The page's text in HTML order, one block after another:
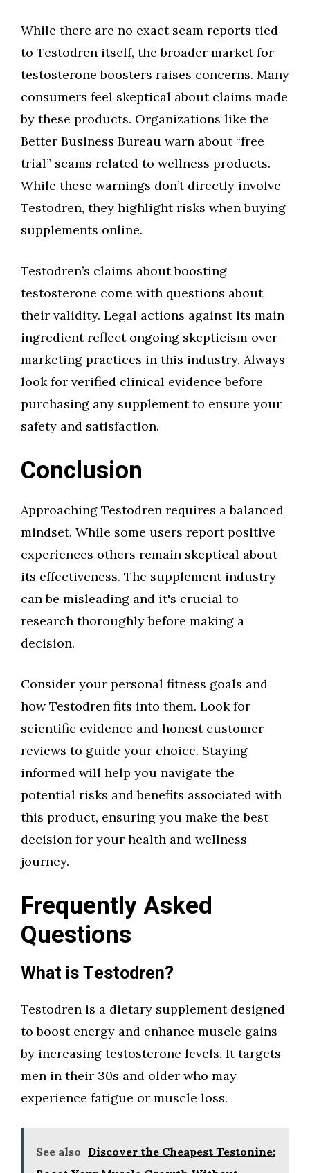
While there are no exact scam reports tied
to Testodren itself, the broader market for
testosterone boosters raises concerns. Many
consumers feel skeptical about claims made
by these products. Organizations like the
Better Business Bureau warn about “free
trial” scams related to wellness products.
While these warnings don’t directly involve
Testodren, they highlight risks when buying
supplements online.
Testodren’s claims about boosting
testosterone come with questions about
their validity. Legal actions against its main
ingredient reflect ongoing skepticism over
marketing practices in this industry. Always
look for verified clinical evidence before
purchasing any supplement to ensure your
safety and satisfaction.
Conclusion
Approaching Testodren requires a balanced
mindset. While some users report positive
experiences others remain skeptical about
its effectiveness. The supplement industry
can be misleading and it's crucial to
research thoroughly before making a
decision.
Consider your personal fitness goals and
how Testodren fits into them. Look for
scientific evidence and honest customer
reviews to guide your choice. Staying
informed will help you navigate the
potential risks and benefits associated with
this product, ensuring you make the best
decision for your health and wellness
journey.
Frequently Asked
Questions
What is Testodren?
Testodren is a dietary supplement designed
to boost energy and enhance muscle gains
by increasing testosterone levels. It targets
men in their 30s and older who may
experience fatigue or muscle loss.
See also Discover the Cheapest Testonine: